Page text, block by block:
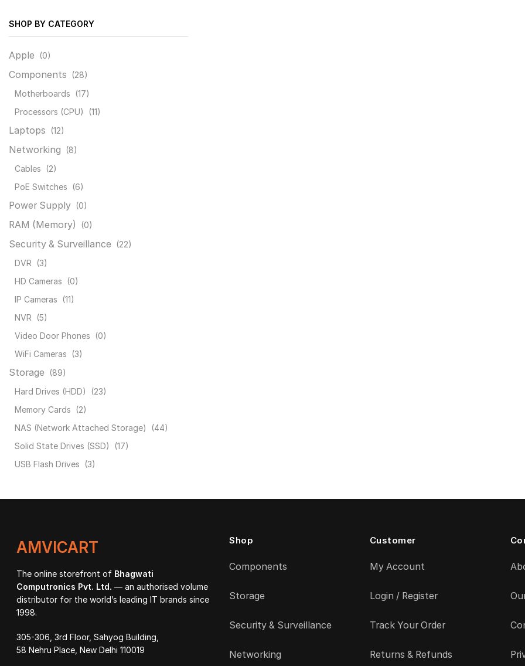
SHOP BY CATEGORY
Apple (0)
Components
(28)
Motherboards
(17)
Processors (CPU)
(11)
Laptops (12)
Networking
(8)
Cables
(2)
PoE Switches
(6)
Power Supply (0)
RAM (Memory) (0)
Security & Surveillance
(22)
DVR
(3)
HD Cameras
(0)
IP Cameras
(11)
NVR
(5)
Video Door Phones
(0)
WiFi Cameras
(3)
Storage
(89)
Hard Drives (HDD)
(23)
Memory Cards
(2)
NAS (Network Attached Storage)
(44)
Solid State Drives (SSD)
(17)
USB Flash Drives
(3)
AMVICART
The online storefront of Bhagwati
Computronics Pvt. Ltd. — an authorised volume
distributor for the world’s leading IT brands since
1998.
305-306, 3rd Floor, Sahyog Building,
58 Nehru Place, New Delhi 110019
Shop
Components
Storage
Security & Surveillance
Networking
Customer
My Account
Login / Register
Track Your Order
Returns & Refunds